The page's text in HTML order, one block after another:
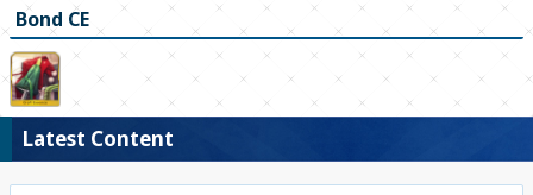
Bond CE
Latest Content